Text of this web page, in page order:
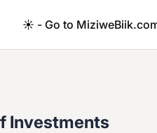
☀️ - Go to
Investments